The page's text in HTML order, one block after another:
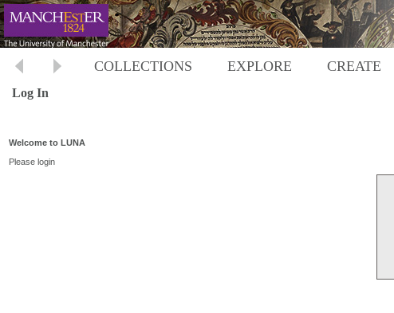
COLLECTIONS EXPLORE CREATE
Log In
Welcome to LUNA
Please login